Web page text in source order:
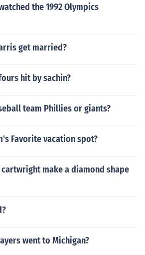
the 1992 Olympics
get married?
hit by sachin?
team Phillies or giants?
Favorite vacation spot?
make a diamond shape
went to Michigan?